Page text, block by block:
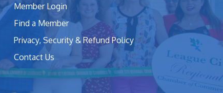
Member Login
Find a Member
Privacy, Security & Refund Policy
Contact Us